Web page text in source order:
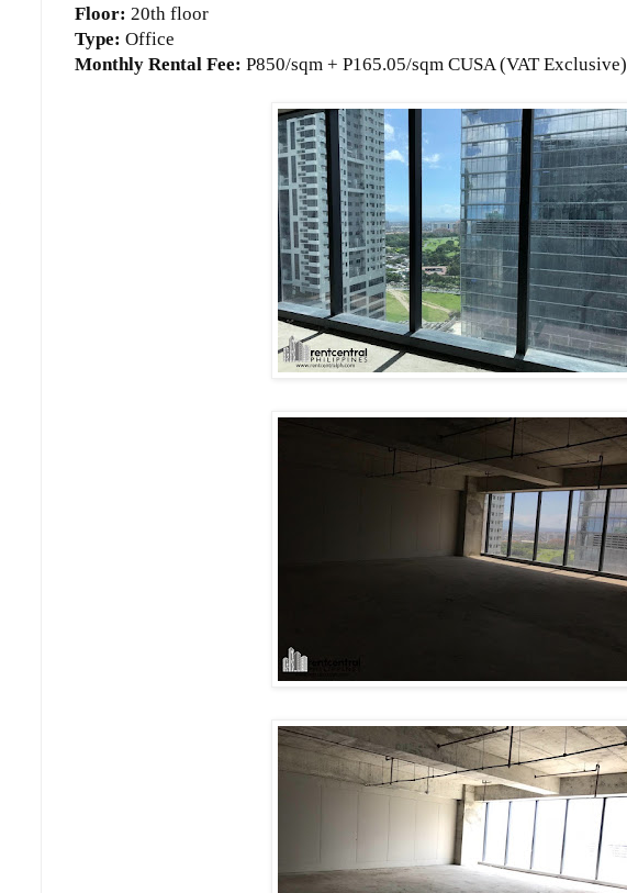
Floor: 20th floor
Type: Office
Monthly Rental Fee: P850/sqm + P165.05/sqm CUSA (VAT Exclusive)